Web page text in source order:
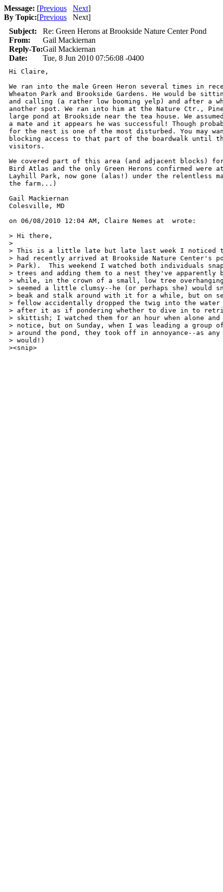
Message: [Previous Next]
By Topic:[Previous Next]
Subject:
Re: Green Herons at Brookside Nature Center Pond
From:
Gail Mackiernan
Reply-To:Gail Mackiernan
Date:
Tue, 8 Jun 2010 07:56:08 -0400
Hi Claire,
We ran into the male Green Heron several times in
Wheaton Park and Brookside Gardens. He would be
and calling (a rather low booming yelp) and after a
another spot. We ran into him at the Nature Ctr.,
large pond at Brookside near the tea house. We
a mate and it appears he was successful! Though
for the nest is one of the most disturbed. You may
blocking access to that part of the boardwalk until
visitors.
We covered part of this area (and adjacent blocks)
Bird Atlas and the only Green Herons confirmed were
Layhill Park, now gone (alas!) under the relentless
the farm...)
Gail Mackiernan
Colesville, MD
on 06/08/2010 12:04 AM, Claire Nemes at  wrote:
> Hi there,
>
> This is a little late but late last week I noticed
> had recently arrived at Brookside Nature Center's
> Park).  This weekend I watched both individuals
> trees and adding them to a nest they've apparently
> while, in the crown of a small, low tree
> seemed a little clumsy--he (or perhaps she) would
> beak and stalk around with it for a while, but on
> fellow accidentally dropped the twig into the water
> after it as if pondering whether to dive in to
> skittish; I watched them for an hour when alone
> notice, but on Sunday, when I was leading a group
> around the pond, they took off in annoyance--as
> would!)
><snip>